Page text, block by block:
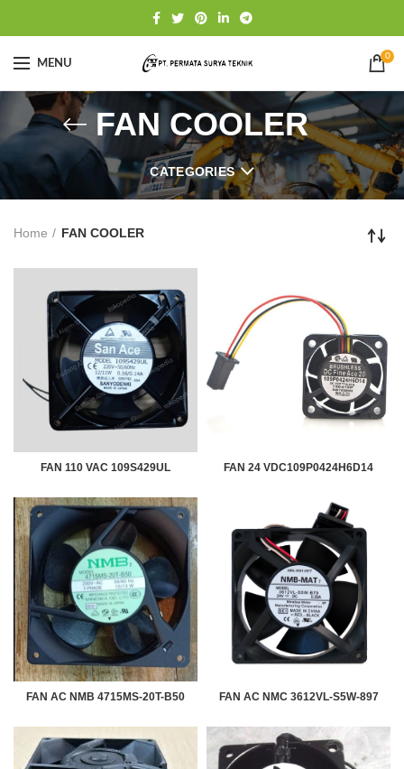
MENU
0
FAN COOLER
CATEGORIES
Home FAN COOLER
FAN 110 VAC 109S429UL FAN 24 VDC109P0424H6D14
FAN AC NMB 4715MS-20T-B50 FAN AC NMC 3612VL-S5W-897